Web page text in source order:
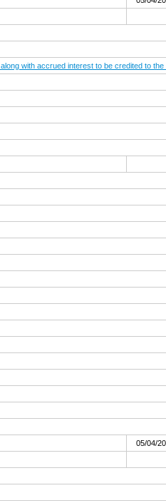
with accrued interest to be credited to
05/04/